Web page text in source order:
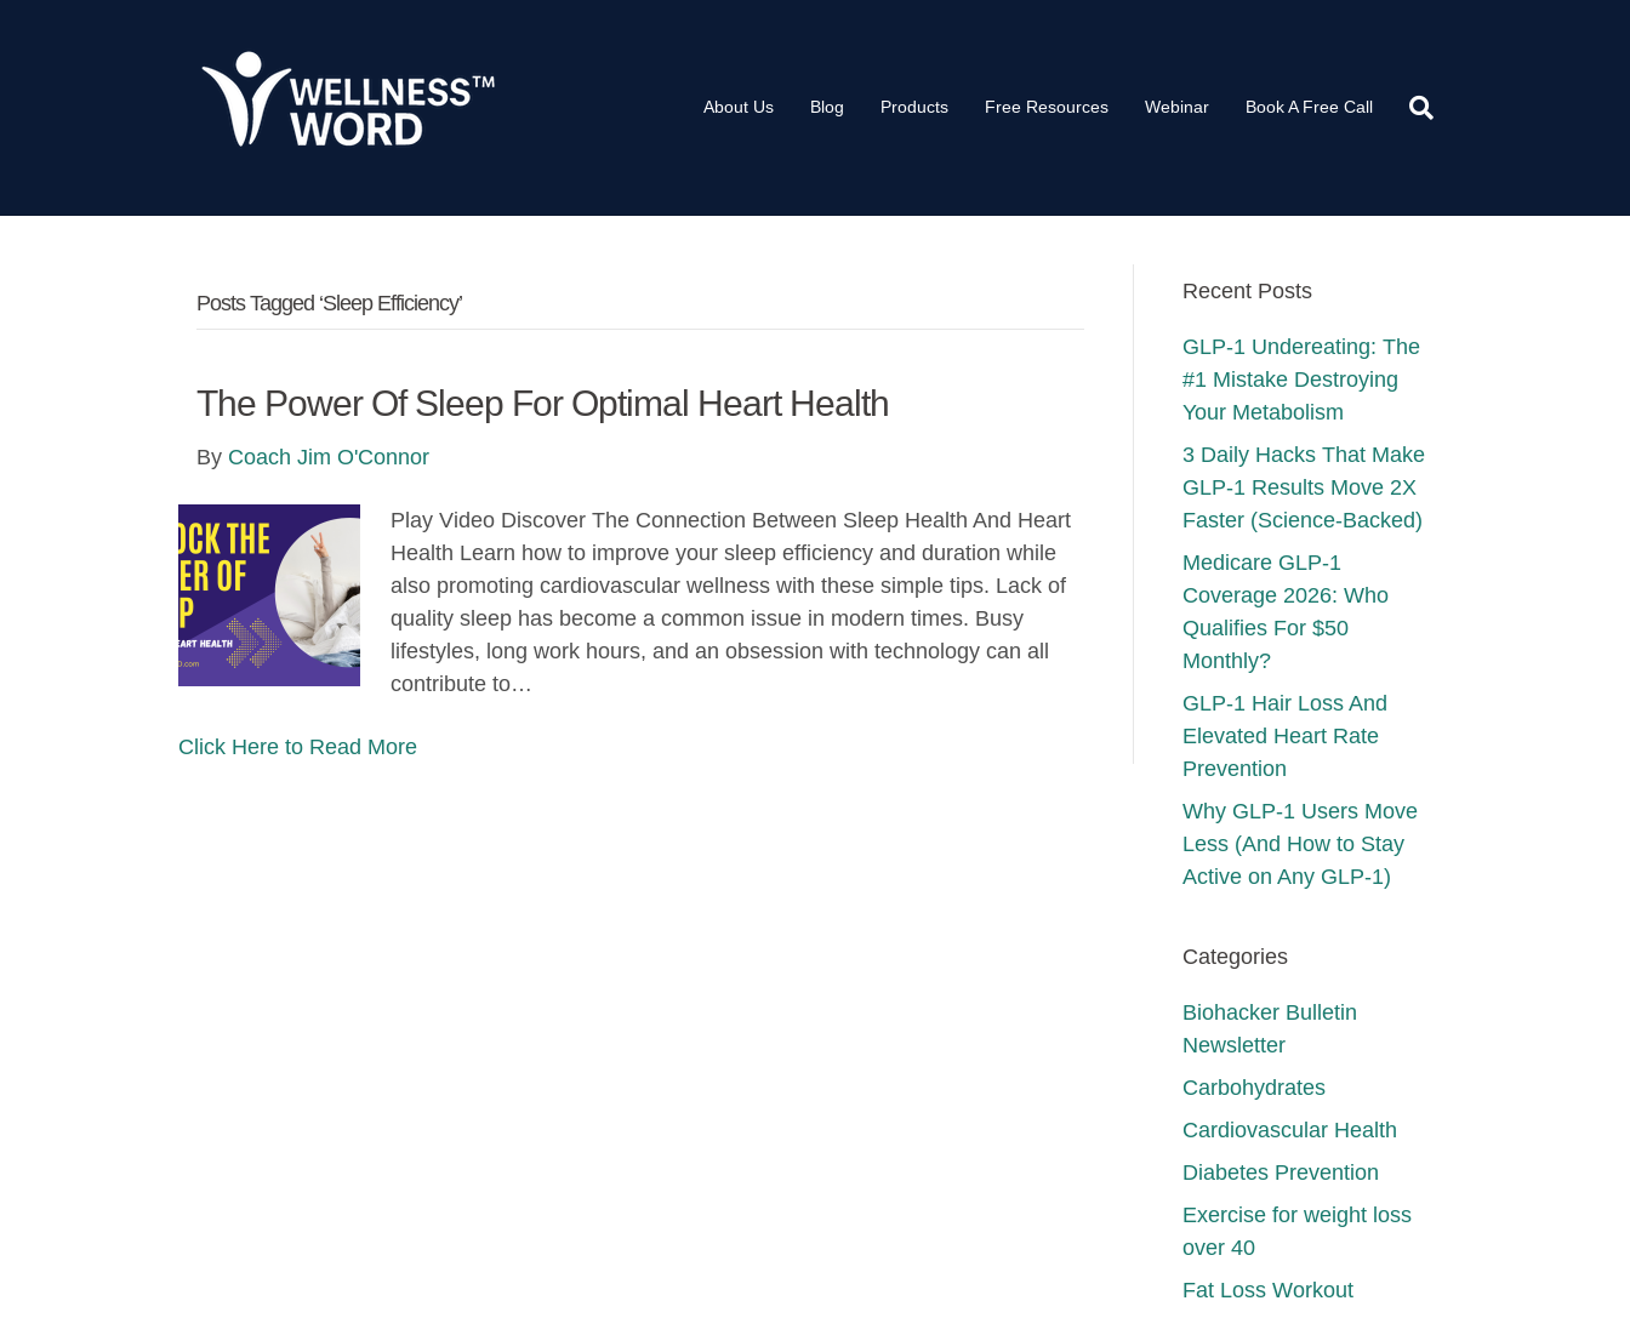
About Us Blog Products Free Resources Webinar Book A Free Call
Posts Tagged ‘sleep Efficiency’
The Power Of Sleep For Optimal Heart Health
By Coach Jim O'Connor
Play Video Discover The Connection Between Sleep Health And Heart
Health Learn how to improve your sleep efficiency and duration while
also promoting cardiovascular wellness with these simple tips. Lack of
quality sleep has become a common issue in modern times. Busy
lifestyles, long work hours, and an obsession with technology can all
contribute to…
Click Here to Read More
Recent Posts
GLP-1 Undereating: The
#1 Mistake Destroying
Your Metabolism
3 Daily Hacks That Make
GLP-1 Results Move 2X
Faster (Science-Backed)
Medicare GLP-1
Coverage 2026: Who
Qualifies For $50
Monthly?
GLP-1 Hair Loss And
Elevated Heart Rate
Prevention
Why GLP-1 Users Move
Less (And How to Stay
Active on Any GLP-1)
Categories
Biohacker Bulletin
Newsletter
Carbohydrates
Cardiovascular Health
Diabetes Prevention
Exercise for weight loss
over 40
Fat Loss Workout